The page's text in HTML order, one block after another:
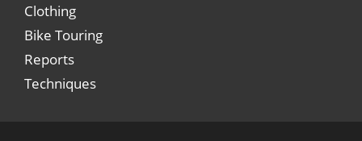
Clothing
Bike Touring
Reports
Techniques